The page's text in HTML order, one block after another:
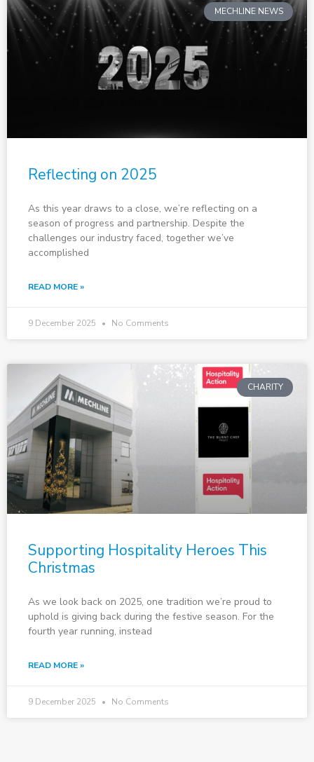
MECHLINE NEWS
Reflecting on 2025
As this year draws to a close, we’re reflecting on a
season of progress and partnership. Despite the
challenges our industry faced, together we’ve
accomplished
READ MORE »
9 December 2025 No Comments
CHARITY
Supporting Hospitality Heroes This
Christmas
As we look back on 2025, one tradition we’re proud to
uphold is giving back during the festive season. For the
fourth year running, instead
READ MORE »
9 December 2025 No Comments